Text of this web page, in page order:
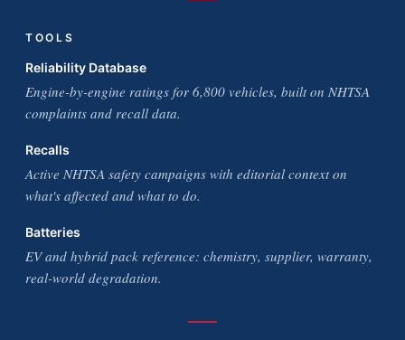
TOOLS
Reliability Database
Engine-by-engine ratings for 6,800 vehicles, built on NHTSA
complaints and recall data.
Recalls
Active NHTSA safety campaigns with editorial context on
what's affected and what to do.
Batteries
EV and hybrid pack reference: chemistry, supplier, warranty,
real-world degradation.